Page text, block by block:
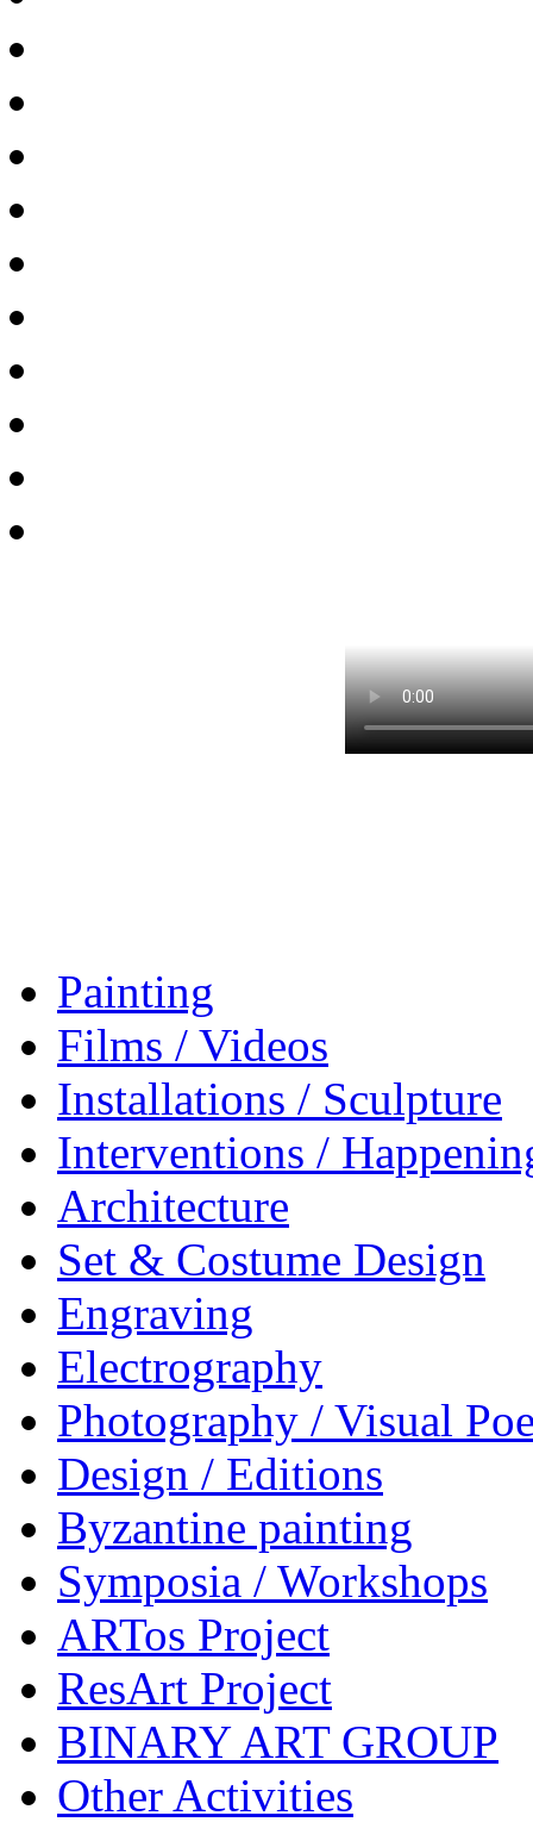
Painting
Films / Videos
Installations / Sculpture
Interventions /
Architecture
Set & Costume Design
Engraving
Electrography
Photography / Visual
Design / Editions
Byzantine painting
Symposia / Workshops
ARTos Project
ResArt Project
BINARY ART GROUP
Other Activities